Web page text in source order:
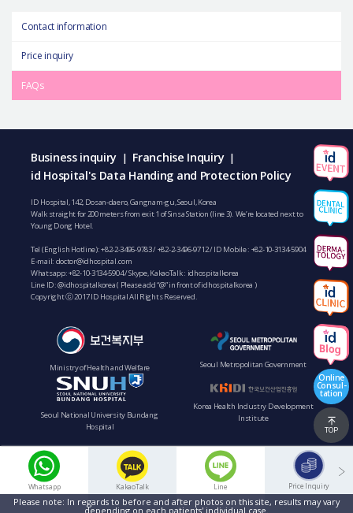
Contact information
Price inquiry
FAQs
Whatsapp KakaoTalk Line Price Inquiry
Business inquiry | Franchise Inquiry |
id Hospital's Data Handing and Protection Policy
ID Hospital, 142, Dosan-daero, Gangnam-gu, Seoul, Korea
Walk straight for 200 meters from exit 1 of Sinsa Station (line 3). We’re located next to
Young Dong Hotel.
Tel (English Hotline):+82-2-3496-9783/+82-2-3496-9712/ ID Mobile : +82-10-3134-5904
E-mail: doctor@idhospital.com
Whatsapp:+82-10-3134-5904/ Skype, KakaoTalk : idhospitalkorea
Line ID: @idhospitalkorea ( Please add “@” in front of idhospitalkorea )
Copyright ⓒ 2017 ID Hospital All Rights Reserved.
Ministry of Health and Welfare Seoul Metropolitan Government
Seoul National University Bundang
Hospital
Korea Health Industry Development
Institute
Online
Consul-
tation
TOP
Please note: In regards to before and after photos on this site, results may vary
depending on each patients' individual case.